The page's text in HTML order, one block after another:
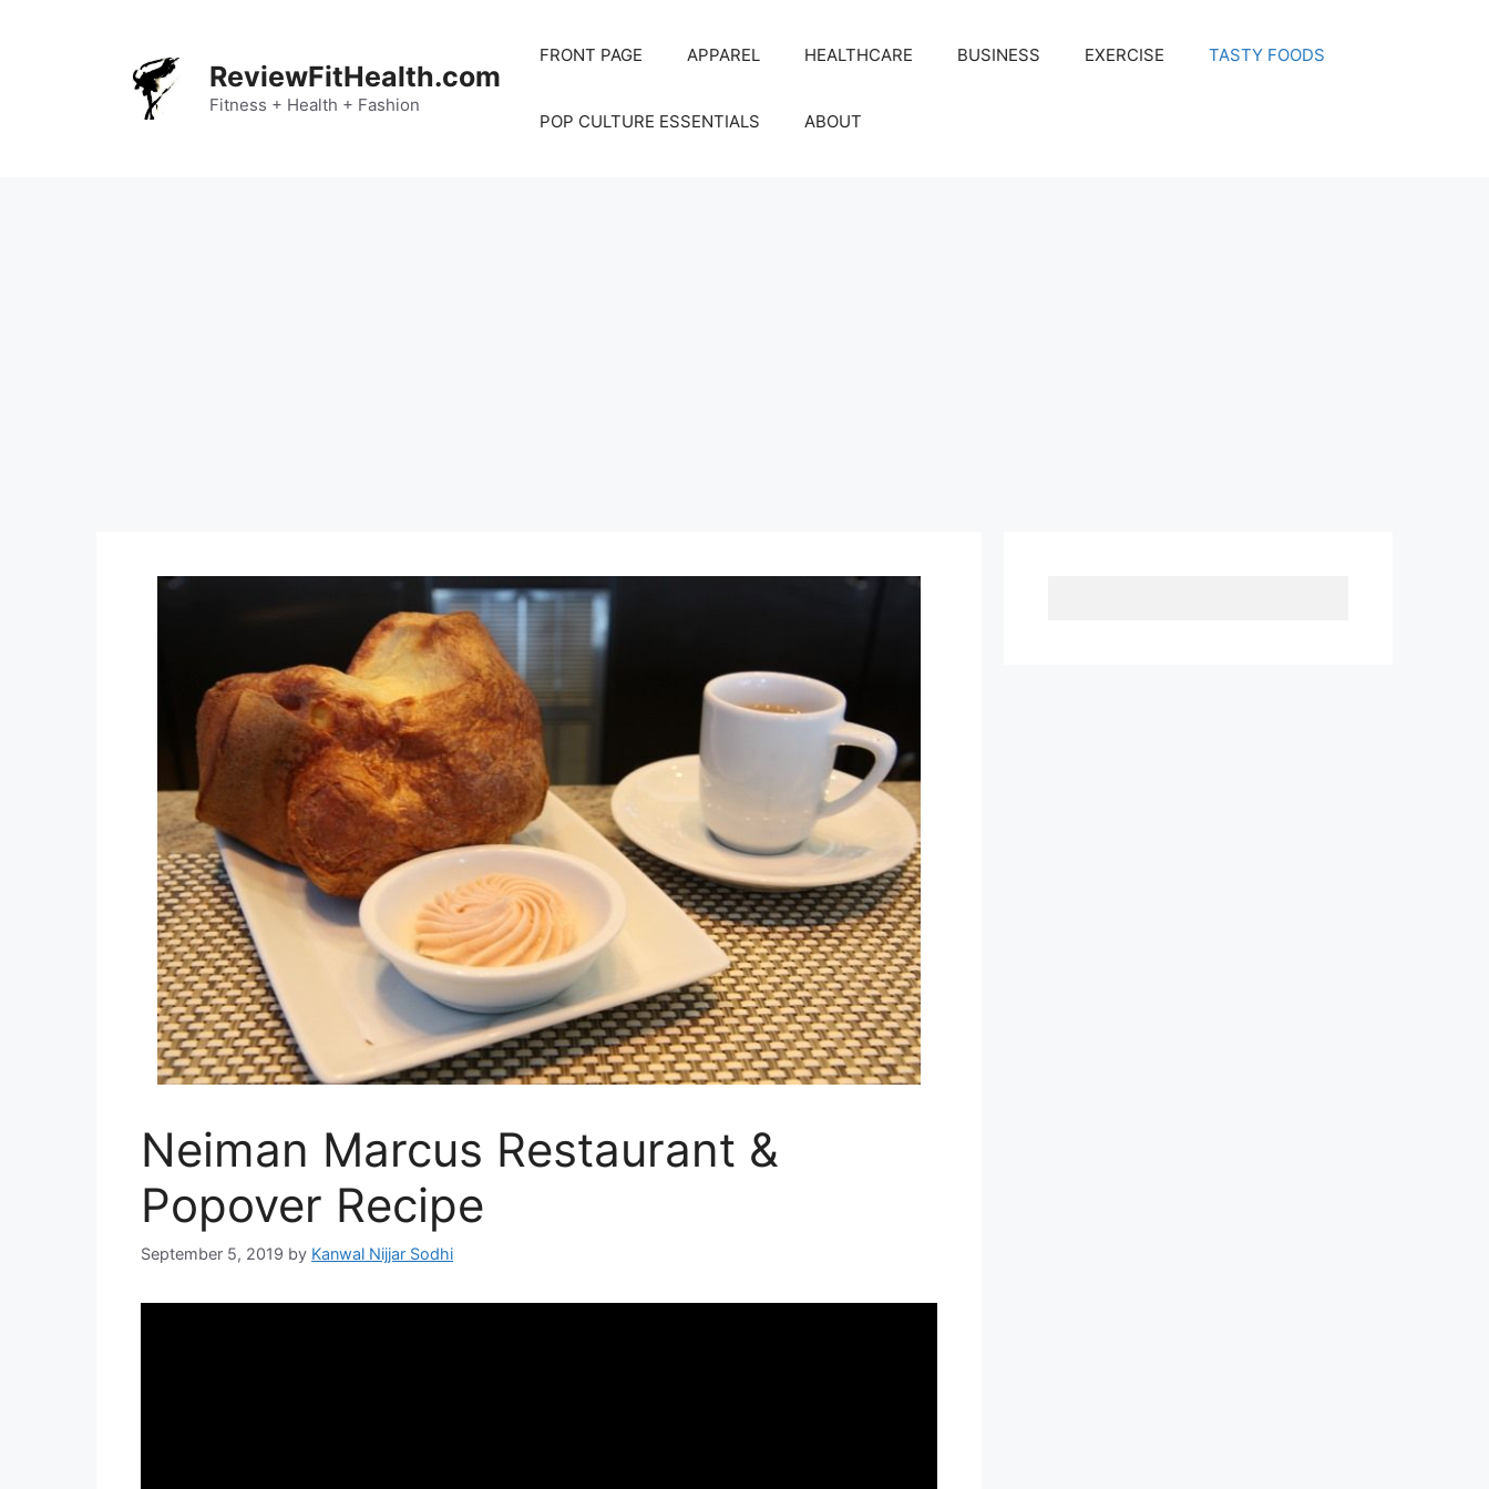
ReviewFitHealth.com
Fitness + Health + Fashion
FRONT PAGE APPAREL HEALTHCARE BUSINESS EXERCISE TASTY FOODS
POP CULTURE ESSENTIALS ABOUT
Neiman Marcus Restaurant &
Popover Recipe
September 5, 2019 by Kanwal Nijjar Sodhi